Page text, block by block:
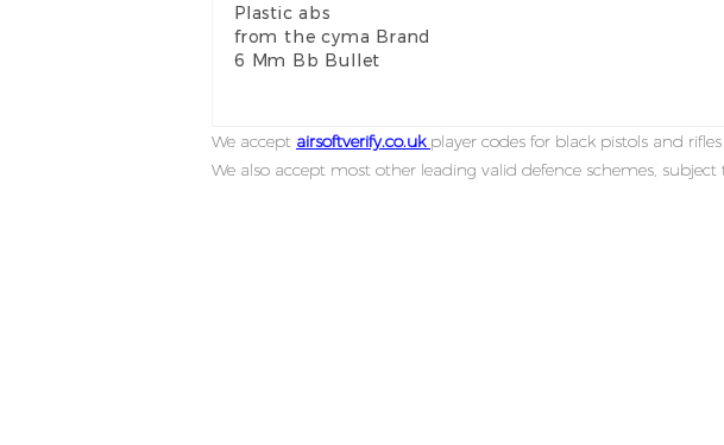
Plastic abs
from the cyma Brand
6 Mm Bb Bullet
We accept airsoftverify.co.uk player codes for black pistols and
We also accept most other leading valid defence schemes, subject